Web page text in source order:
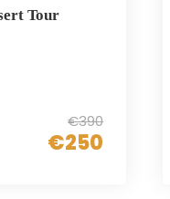
Tour
€390
€250